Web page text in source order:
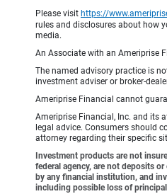
Please visit https://
rules and disclosures about how
media.
An Associate with an Ameriprise
The named advisory practice is
investment adviser or broker-
Ameriprise Financial cannot
Ameriprise Financial, Inc. and its
legal advice. Consumers should
attorney regarding their specific
Investment products are not
federal agency, are not deposits
by any financial institution, and
including possible loss of